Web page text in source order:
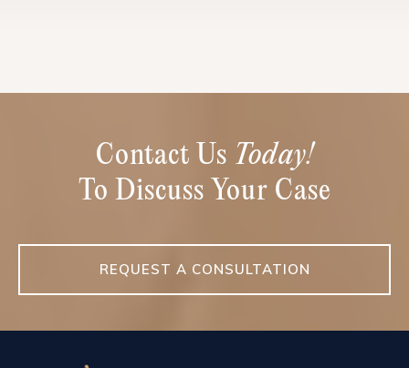
Contact Us Today!
To Discuss Your Case
REQUEST A CONSULTATION